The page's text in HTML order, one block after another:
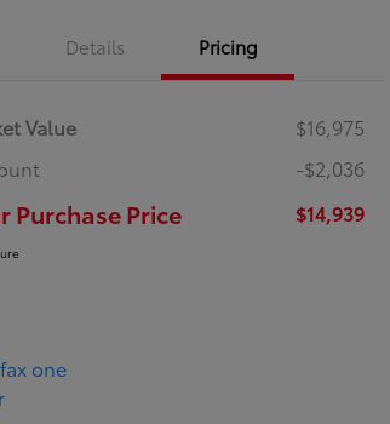
Details Pricing
Value
$16,975
-$2,036
Purchase Price $14,939